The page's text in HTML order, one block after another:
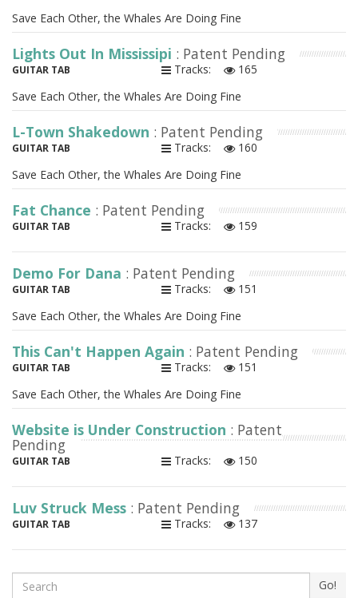
Save Each Other, the Whales Are Doing Fine
Lights Out In Mississipi : Patent Pending
GUITAR TAB Tracks:
165
Save Each Other, the Whales Are Doing Fine
L-Town Shakedown : Patent Pending
GUITAR TAB Tracks:
160
Save Each Other, the Whales Are Doing Fine
Fat Chance : Patent Pending
GUITAR TAB Tracks: 159
Demo For Dana : Patent Pending
GUITAR TAB Tracks:
151
Save Each Other, the Whales Are Doing Fine
This Can't Happen Again : Patent Pending
GUITAR TAB Tracks:
151
Save Each Other, the Whales Are Doing Fine
Website is Under Construction : Patent
Pending
GUITAR TAB Tracks: 150
Luv Struck Mess : Patent Pending
GUITAR TAB Tracks: 137
Search Go!